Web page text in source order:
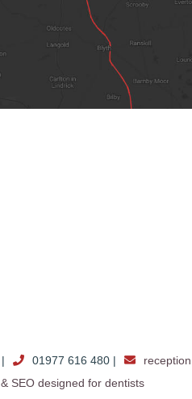
| 01977 616 480 |
SEO designed for dentists